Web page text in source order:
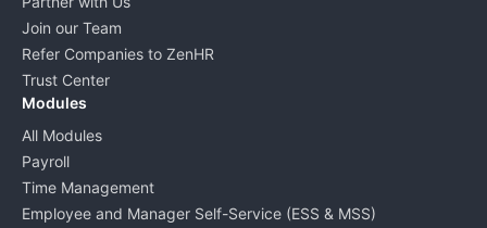
Join our Team
Refer Companies to ZenHR
Trust Center
Modules
All Modules
Payroll
Time Management
Employee and Manager Self-Service (ESS & MSS)